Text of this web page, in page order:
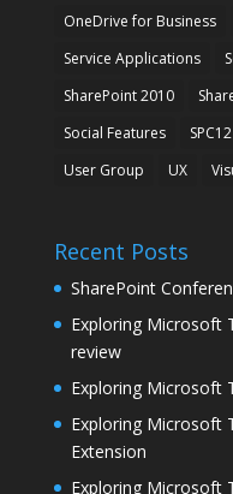
OneDrive for Business
Service Applications
SharePoint 2010
Social Features
SPC12
User Group
UX
Recent Posts
SharePoint
Exploring Microsoft
review
Exploring Microsoft
Exploring Microsoft
Extension
Exploring Microsoft